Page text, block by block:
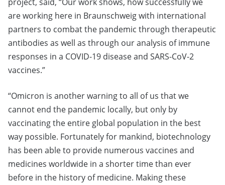
are working here in Braunschweig with international
partners to combat the pandemic through therapeutic
antibodies as well as through our analysis of immune
responses in a COVID-19 disease and SARS-CoV-2
vaccines.”
“Omicron is another warning to all of us that we
cannot end the pandemic locally, but only by
vaccinating the entire global population in the best
way possible. Fortunately for mankind, biotechnology
has been able to provide numerous vaccines and
medicines worldwide in a shorter time than ever
before in the history of medicine. Making these